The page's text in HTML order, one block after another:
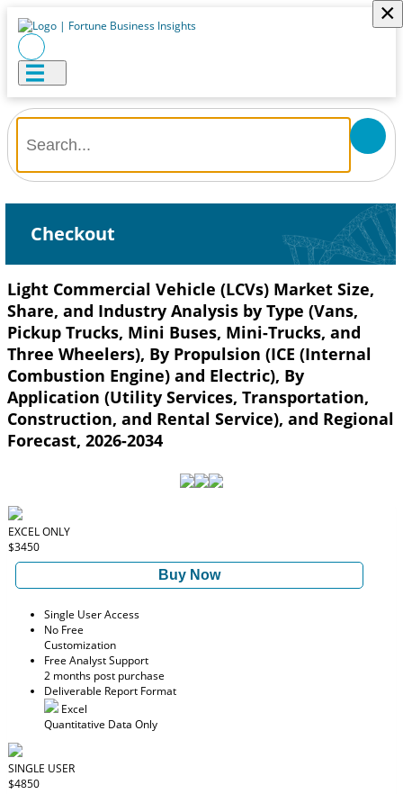
×
Checkout
Light Commercial Vehicle (LCVs) Market Size,
Share, and Industry Analysis by Type (Vans,
Pickup Trucks, Mini Buses, Mini-Trucks, and
Three Wheelers), By Propulsion (ICE (Internal
Combustion Engine) and Electric), By
Application (Utility Services, Transportation,
Construction, and Rental Service), and Regional
Forecast, 2026-2034
EXCEL ONLY
$3450
Buy Now
Single User Access
No Free
Customization
Free Analyst Support
2 months post purchase
Deliverable Report Format
Excel
Quantitative Data Only
SINGLE USER
$4850